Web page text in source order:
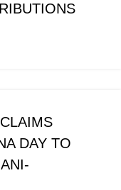
DAY TO